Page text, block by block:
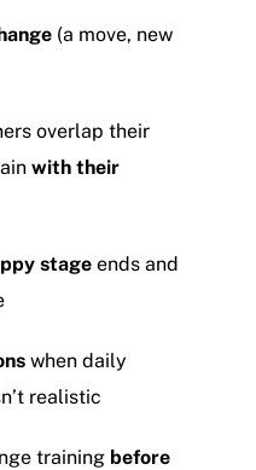
(a move, new
overlap their
with their
stage ends and
when daily
realistic
training before